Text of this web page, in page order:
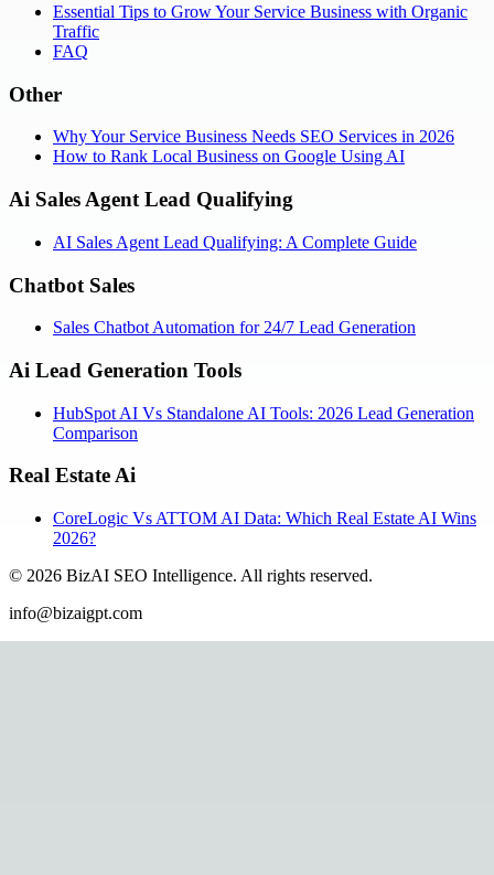
Essential Tips to Grow Your Service Business with Organic
Traffic
FAQ
Other
Why Your Service Business Needs SEO Services in 2026
How to Rank Local Business on Google Using AI
Ai Sales Agent Lead Qualifying
AI Sales Agent Lead Qualifying: A Complete Guide
Chatbot Sales
Sales Chatbot Automation for 24/7 Lead Generation
Ai Lead Generation Tools
HubSpot AI Vs Standalone AI Tools: 2026 Lead Generation
Comparison
Real Estate Ai
CoreLogic Vs ATTOM AI Data: Which Real Estate AI Wins
2026?
© 2026 BizAI SEO Intelligence. All rights reserved.
info@bizaigpt.com